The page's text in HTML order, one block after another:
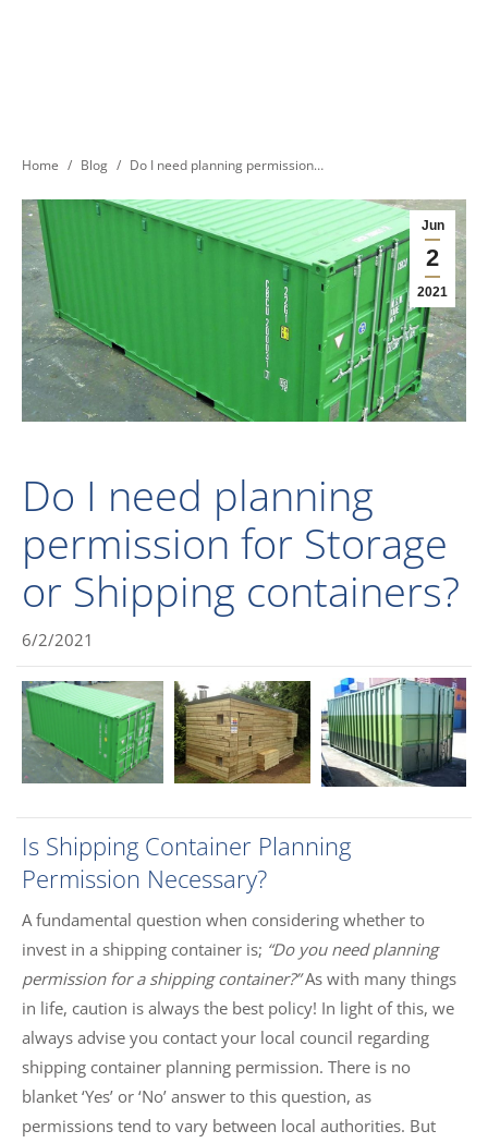
You are here:
Home Blog Do I need planning permission…
Jun
2
2021
Do I need planning
permission for Storage
or Shipping containers?
6/2/2021
Is Shipping Container Planning
Permission Necessary?
A fundamental question when considering whether to
invest in a shipping container is; “Do you need planning
permission for a shipping container?”As with many things
in life, caution is always the best policy! In light of this, we
always advise you contact your local council regarding
shipping container planning permission. There is no
blanket ‘Yes’ or ‘No’ answer to this question, as
permissions tend to vary between local authorities. But